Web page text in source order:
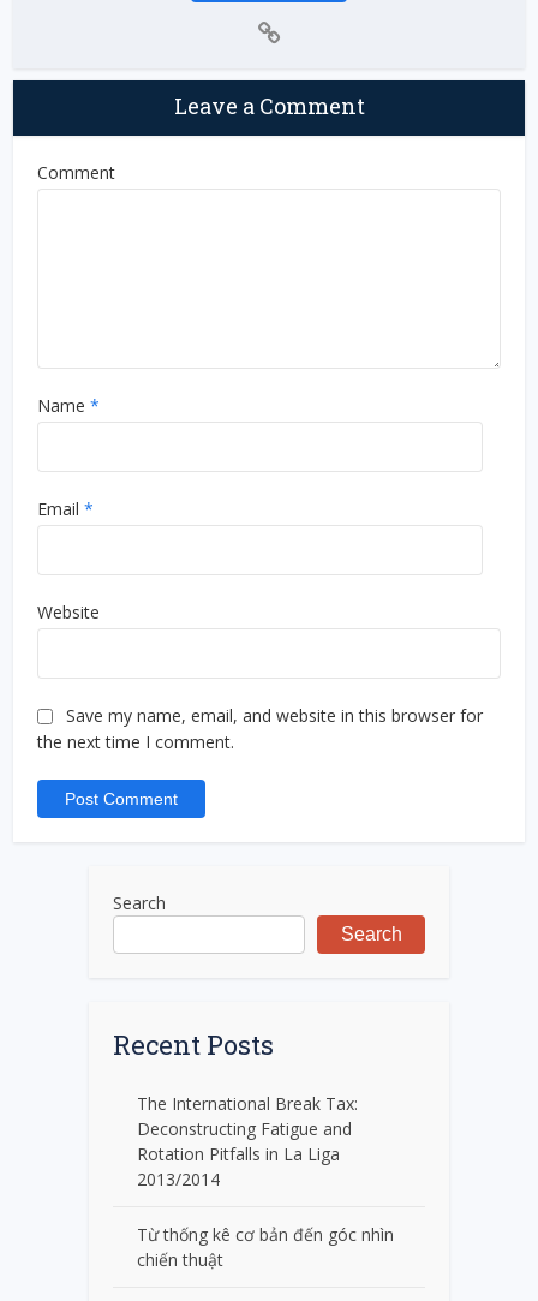
Leave a Comment
Comment
Name*
Email*
Website
Save my name, email, and website in this browser for
the next time I comment.
Search
Search
Recent Posts
The International Break Tax:
Deconstructing Fatigue and
Rotation Pitfalls in La Liga
2013/2014
Từ thống kê cơ bản đến góc nhìn
chiến thuật